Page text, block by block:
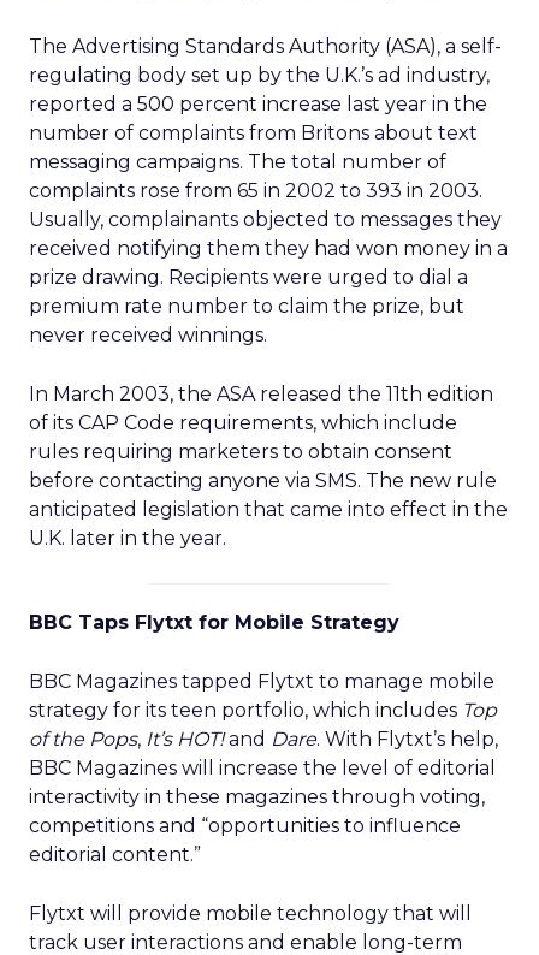
The Advertising Standards Authority (ASA), a self-
regulating body set up by the U.K.’s ad industry,
reported a 500 percent increase last year in the
number of complaints from Britons about text
messaging campaigns. The total number of
complaints rose from 65 in 2002 to 393 in 2003.
Usually, complainants objected to messages they
received notifying them they had won money in a
prize drawing. Recipients were urged to dial a
premium rate number to claim the prize, but
never received winnings.
In March 2003, the ASA released the 11th edition
of its CAP Code requirements, which include
rules requiring marketers to obtain consent
before contacting anyone via SMS. The new rule
anticipated legislation that came into effect in the
U.K. later in the year.
BBC Taps Flytxt for Mobile Strategy
BBC Magazines tapped Flytxt to manage mobile
strategy for its teen portfolio, which includes Top
of the Pops, It’s HOT!and Dare. With Flytxt’s help,
BBC Magazines will increase the level of editorial
interactivity in these magazines through voting,
competitions and “opportunities to influence
editorial content.”
Flytxt will provide mobile technology that will
track user interactions and enable long-term